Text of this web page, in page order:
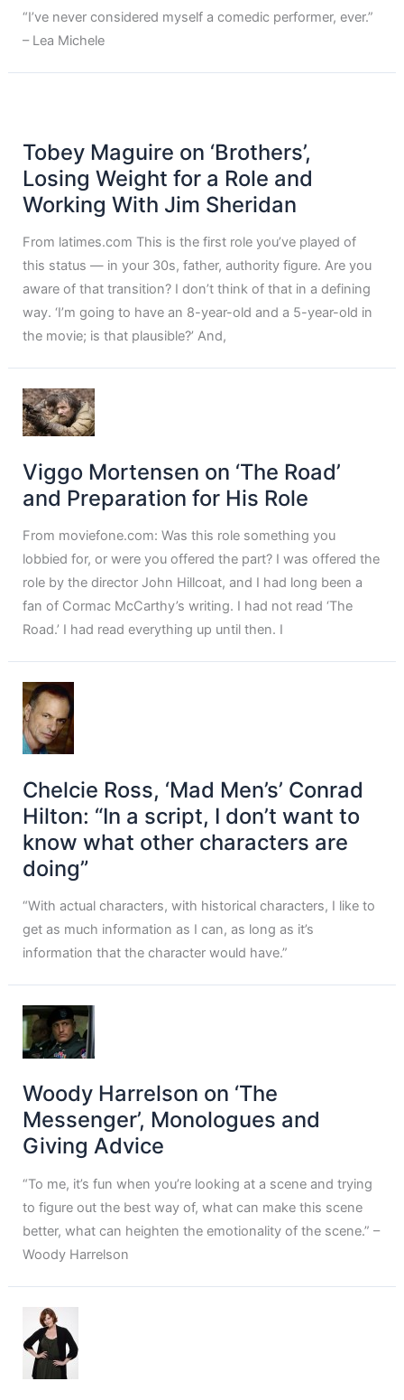
“I’ve never considered myself a comedic performer, ever.”
– Lea Michele
Tobey Maguire on ‘Brothers’,
Losing Weight for a Role and
Working With Jim Sheridan
From latimes.com This is the first role you’ve played of
this status — in your 30s, father, authority figure. Are you
aware of that transition? I don’t think of that in a defining
way. ‘I’m going to have an 8-year-old and a 5-year-old in
the movie; is that plausible?’ And,
Viggo Mortensen on ‘The Road’
and Preparation for His Role
From moviefone.com: Was this role something you
lobbied for, or were you offered the part? I was offered the
role by the director John Hillcoat, and I had long been a
fan of Cormac McCarthy’s writing. I had not read ‘The
Road.’ I had read everything up until then. I
Chelcie Ross, ‘Mad Men’s’ Conrad
Hilton: “In a script, I don’t want to
know what other characters are
doing”
“With actual characters, with historical characters, I like to
get as much information as I can, as long as it’s
information that the character would have.”
Woody Harrelson on ‘The
Messenger’, Monologues and
Giving Advice
“To me, it’s fun when you’re looking at a scene and trying
to figure out the best way of, what can make this scene
better, what can heighten the emotionality of the scene.” –
Woody Harrelson